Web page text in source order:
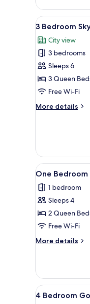
Bedroom
Sky
Plus
View
all
photos
for
3
Bedroom
Sky
26
3 Bedroom
City view
3 bedrooms
Sleeps 6
3 Queen
Free Wi-Fi
More details
More
Sky
View
all
photos
for
One
Bedroom
premium
Gourmet
9
One
1 bedroom
Sleeps 4
2 Queen
Free Wi-Fi
More details
More
Bedroom
premium
Gourmet
View
all
10
4 Bedroom